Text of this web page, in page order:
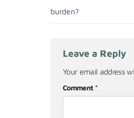
burden?
Leave a Reply
Your email address
Comment *